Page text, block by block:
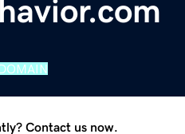
Contact us now.